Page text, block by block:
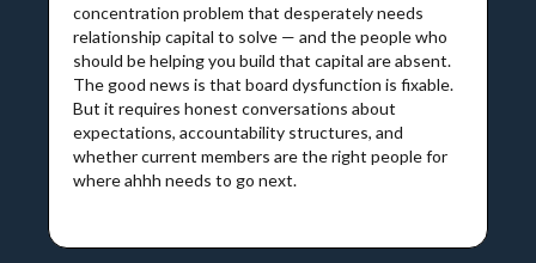
concentration problem that desperately needs
relationship capital to solve — and the people who
should be helping you build that capital are absent.
The good news is that board dysfunction is fixable.
But it requires honest conversations about
expectations, accountability structures, and
whether current members are the right people for
where ahhh needs to go next.